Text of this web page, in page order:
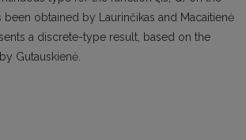
obtained by Laurinčikas and Macaitienė
a discrete-type result, based on the
Gutauskienė.